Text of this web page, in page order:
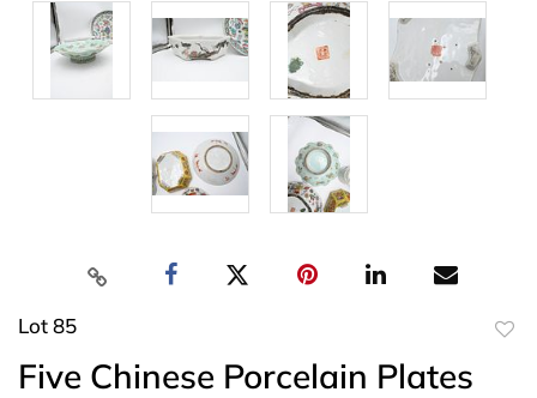
Lot 85
Five Chinese Porcelain Plates